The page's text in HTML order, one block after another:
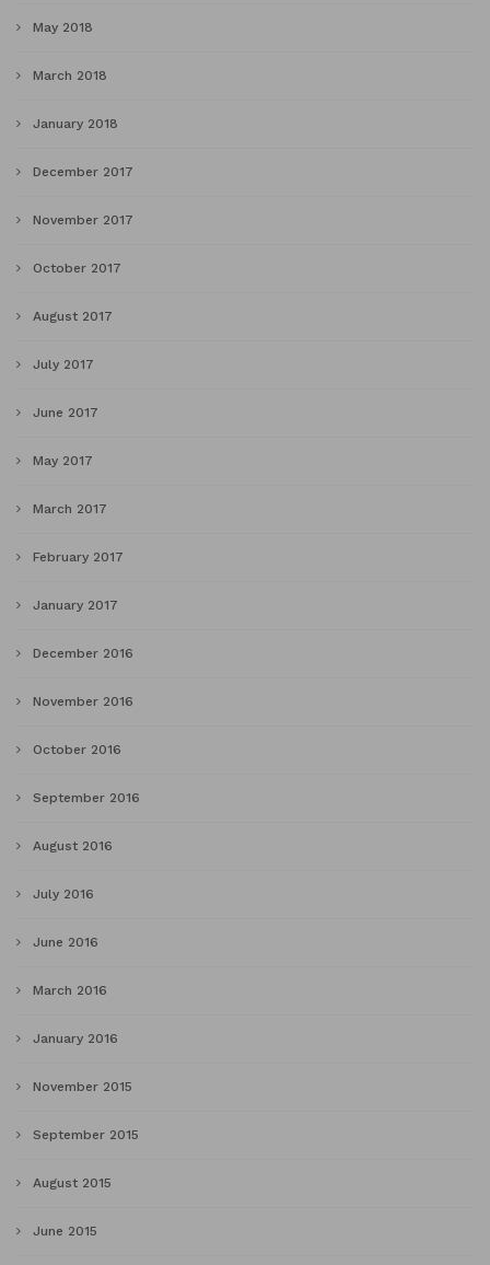
May 2018
March 2018
January 2018
December 2017
November 2017
October 2017
August 2017
July 2017
June 2017
May 2017
March 2017
February 2017
January 2017
December 2016
November 2016
October 2016
September 2016
August 2016
July 2016
June 2016
March 2016
January 2016
November 2015
September 2015
August 2015
June 2015